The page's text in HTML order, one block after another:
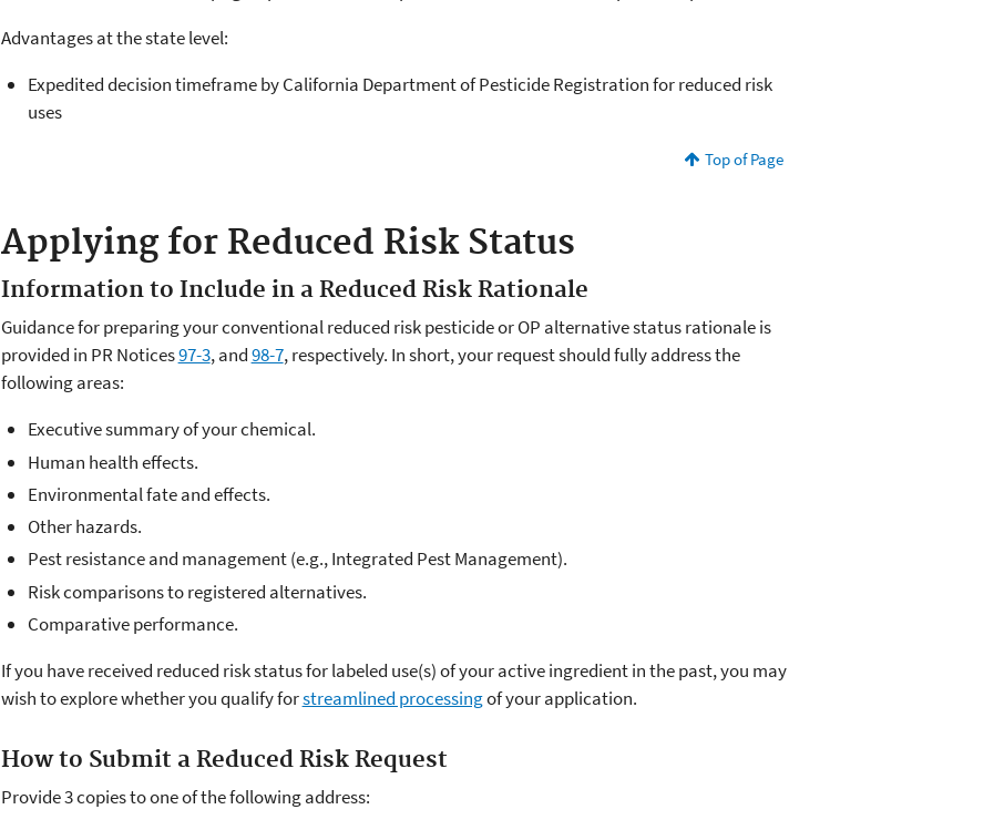
Advantages at the state level:
Expedited decision timeframe by California Department of Pesticide Registration for reduced risk
uses
Top of Page
Applying for Reduced Risk Status
Information to Include in a Reduced Risk Rationale
Guidance for preparing your conventional reduced risk pesticide or OP alternative status rationale is
provided in PR Notices97-3, and98-7, respectively. In short, your request should fully address the
following areas:
Executive summary of your chemical.
Human health effects.
Environmental fate and effects.
Other hazards.
Pest resistance and management (e.g., Integrated Pest Management).
Risk comparisons to registered alternatives.
Comparative performance.
If you have received reduced risk status for labeled use(s) of your active ingredient in the past, you may
wish to explore whether you qualify forstreamlined processingof your application.
How to Submit a Reduced Risk Request
Provide 3 copies to one of the following address: